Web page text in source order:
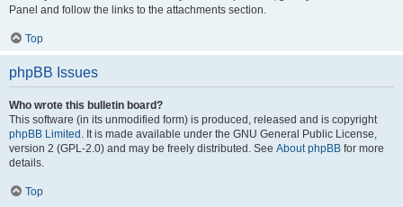
Panel and follow the links to the attachments section.
Top
phpBB Issues
Who wrote this bulletin board?
This software (in its unmodified form) is produced, released and is copyright
phpBB Limited . It is made available under the GNU General Public License,
version 2 (GPL-2.0) and may be freely distributed. See About phpBB for more
details.
Top